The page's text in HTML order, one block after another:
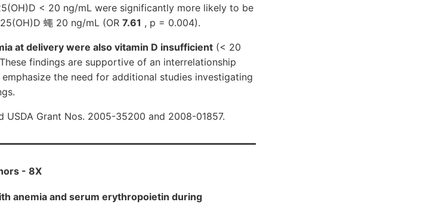
< 20 ng/mL were significantly more likely to be
蠅 20 ng/mL (OR 7.61 , p = 0.004).
at delivery were also vitamin D insufficient (< 20
findings are supportive of an interrelationship
the need for additional studies investigating
USDA Grant Nos. 2005-35200 and 2008-01857.
- 8X
anemia and serum erythropoietin during